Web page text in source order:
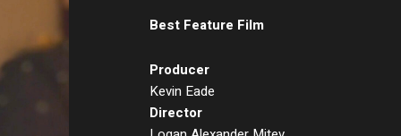
Best Feature Film
Producer
Kevin Eade
Director